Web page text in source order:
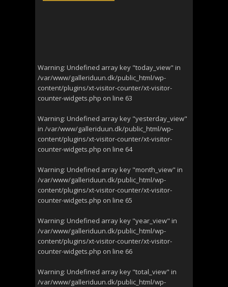
Warning: Undefined array key "today_view" in
/var/www/galleriduun.dk/public_html/wp-
content/plugins/xt-visitor-counter/xt-visitor-
counter-widgets.php on line 63
Warning: Undefined array key "yesterday_view"
in /var/www/galleriduun.dk/public_html/wp-
content/plugins/xt-visitor-counter/xt-visitor-
counter-widgets.php on line 64
Warning: Undefined array key "month_view" in
/var/www/galleriduun.dk/public_html/wp-
content/plugins/xt-visitor-counter/xt-visitor-
counter-widgets.php on line 65
Warning: Undefined array key "year_view" in
/var/www/galleriduun.dk/public_html/wp-
content/plugins/xt-visitor-counter/xt-visitor-
counter-widgets.php on line 66
Warning: Undefined array key "total_view" in
/var/www/galleriduun.dk/public_html/wp-